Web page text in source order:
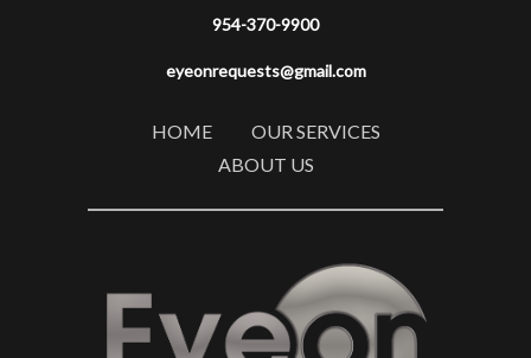
954-370-9900
eyeonrequests@gmail.com
HOME
OUR SERVICES
ABOUT US